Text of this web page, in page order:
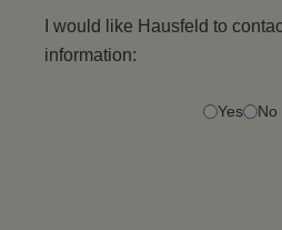
I would like Hausfeld to
information:
Yes No